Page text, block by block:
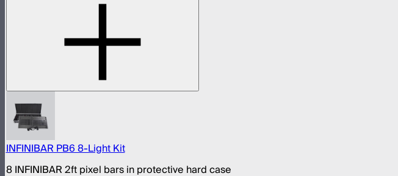
INFINIBAR PB6 8-Light Kit
8 INFINIBAR 2ft pixel bars in protective hard case